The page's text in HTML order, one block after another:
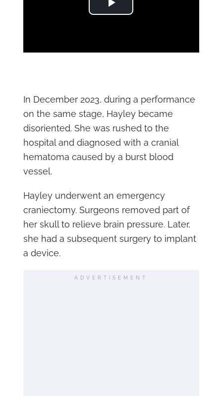
Play Video
In December 2023, during a performance
on the same stage, Hayley became
disoriented. She was rushed to the
hospital and diagnosed with a cranial
hematoma caused by a burst blood
vessel.
Hayley underwent an emergency
craniectomy. Surgeons removed part of
her skull to relieve brain pressure. Later,
she had a subsequent surgery to implant
a device.
ADVERTISEMENT